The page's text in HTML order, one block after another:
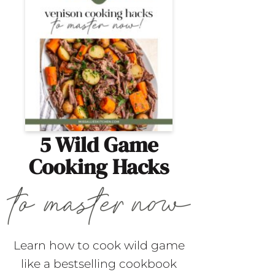
5 Wild Game
Cooking Hacks
Learn how to cook wild game
like a bestselling cookbook